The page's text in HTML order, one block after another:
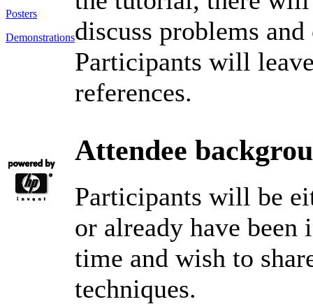
Posters
Demonstrationsdiscuss problems
Participants will
references.
Attendee
Participants will be
or already have
time and wish to
techniques.